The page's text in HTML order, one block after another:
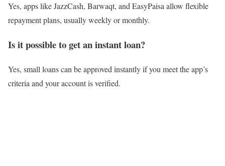
Yes, apps like JazzCash, Barwaqt, and EasyPaisa allow flexible
repayment plans, usually weekly or monthly.
Is it possible to get an instant loan?
Yes, small loans can be approved instantly if you meet the app’s
criteria and your account is verified.